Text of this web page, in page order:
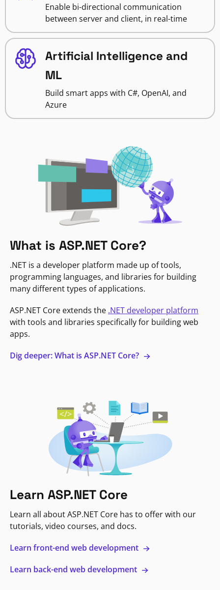
Enable bi-directional communication
between server and client, in real-time
Artificial Intelligence and
ML
Build smart apps with C#, OpenAI, and
Azure
What is ASP.NET Core?
.NET is a developer platform made up of tools,
programming languages, and libraries for building
many different types of applications.
ASP.NET Core extends the .NET developer platform
with tools and libraries specifically for building web
apps.
Dig deeper: What is ASP.NET Core?
Learn ASP.NET Core
Learn all about ASP.NET Core has to offer with our
tutorials, video courses, and docs.
Learn front-end web development
Learn back-end web development